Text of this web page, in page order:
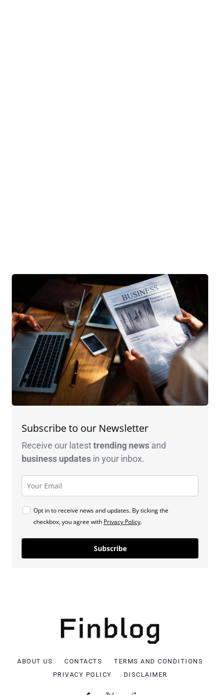
Subscribe to our Newsletter
Receive our latesttrending news and
business updates in your inbox.
Opt in to receive news and updates. By ticking the
checkbox, you agree with Privacy Policy.
Subscribe
ABOUT US CONTACTS
TERMS AND CONDITIONS
PRIVACY POLICY
DISCLAIMER